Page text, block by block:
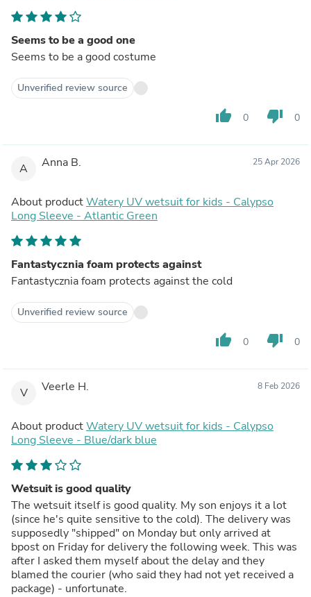
Seems to be a good one
Seems to be a good costume
Unverified review source
thumb_up 0 thumb_down 0
A Anna B. 25 Apr 2026
About productWatery UV wetsuit for kids - Calypso
Long Sleeve - Atlantic Green
Fantastycznia foam protects against
Fantastycznia foam protects against the cold
Unverified review source
thumb_up 0 thumb_down 0
V Veerle H. 8 Feb 2026
About productWatery UV wetsuit for kids - Calypso
Long Sleeve - Blue/dark blue
Wetsuit is good quality
The wetsuit itself is good quality. My son enjoys it a lot
(since he's quite sensitive to the cold). The delivery was
supposedly "shipped" on Monday but only arrived at
bpost on Friday for delivery the following week. This was
after I asked them myself about the delay and they
blamed the courier (who said they had not yet received a
package) - unfortunate.